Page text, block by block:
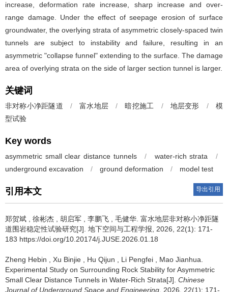
increase, deformation rate increase, sharp increase and over-
range damage. Under the effect of seepage erosion of surface
groundwater, the overlying strata of asymmetric closely-spaced twin
tunnels are subject to instability and failure, resulting in an
asymmetric "collapse funnel" extending to the surface. The damage
area of overlying strata on the side of larger section tunnel is larger.
关键词
非对称小净距隧道 / 富水地层 / 暗挖施工 / 地层变形 /
模
型试验
Key words
asymmetric small clear distance tunnels / water-rich strata
/
underground excavation
/ ground deformation / model test
引用本文 导出引用
郑贺斌 徐彬杰 胡启军 李鹏飞 毛健华 富水地层非对称小净距隧
道围岩稳定性试验研究[J]. 地下空间与工程学报, 2026, 22(1): 171-
183 https://doi.org/10.20174/j.JUSE.2026.01.18
Zheng Hebin Xu Binjie Hu Qijun Li Pengfei Mao Jianhua
Experimental Study on Surrounding Rock Stability for Asymmetric
Small Clear Distance Tunnels in Water-Rich Strata[J]. Chinese
Journal of Underground Space and Engineering , 2026, 22(1): 171-